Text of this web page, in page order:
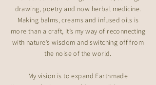
drawing, poetry and now herbal medicine.
Making balms, creams and infused oils is
more than a craft, it’s my way of reconnecting
with nature’s wisdom and switching off from
the noise of the world.
My vision is to expand Earthmade